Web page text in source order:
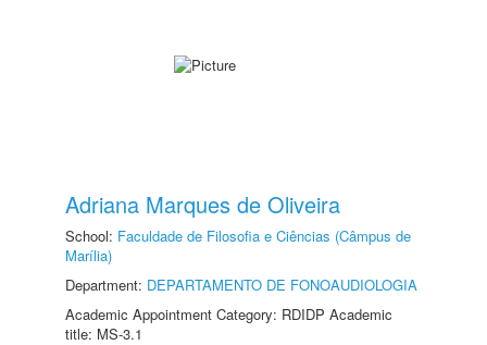
Adriana Marques de Oliveira
School: Faculdade de Filosofia e Ciências (Câmpus de
Marília)
Department: DEPARTAMENTO DE FONOAUDIOLOGIA
Academic Appointment Category: RDIDP Academic
title: MS-3.1